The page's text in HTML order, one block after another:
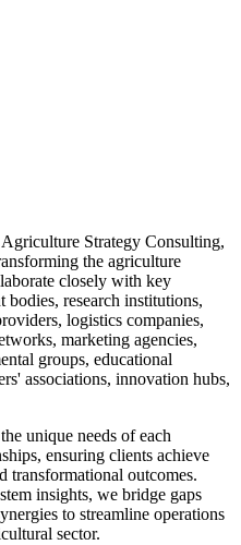
Strategy Consulting,
the agriculture
closely with key
research institutions,
logistics companies,
marketing agencies,
groups, educational
associations, innovation hubs,
unique needs of each
ensuring clients achieve
transformational outcomes.
insights, we bridge gaps
to streamline operations
sector.